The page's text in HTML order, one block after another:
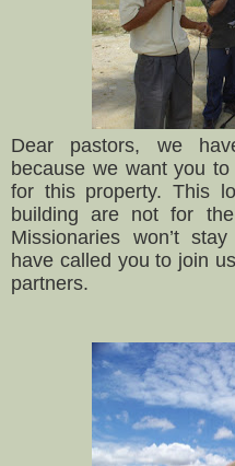
Dear pastors, we
because we want you
for this property. This
building are not for
Missionaries won’t
have called you to join
partners.